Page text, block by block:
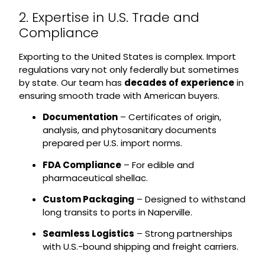
2. Expertise in U.S. Trade and
Compliance
Exporting to the United States is complex. Import
regulations vary not only federally but sometimes
by state. Our team has decades of experiencein
ensuring smooth trade with American buyers.
Documentation– Certificates of origin,
analysis, and phytosanitary documents
prepared per U.S. import norms.
FDA Compliance– For edible and
pharmaceutical shellac.
Custom Packaging – Designed to withstand
long transits to ports in Naperville.
Seamless Logistics – Strong partnerships
with U.S.-bound shipping and freight carriers.